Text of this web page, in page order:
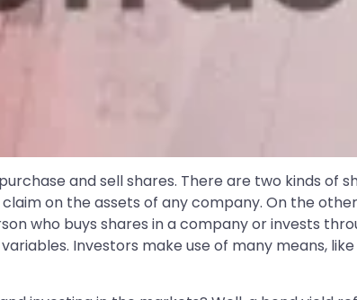
and sell shares. There are two kinds of
on the assets of any company. On the
who buys shares in a company or invests
Investors make use of many means,